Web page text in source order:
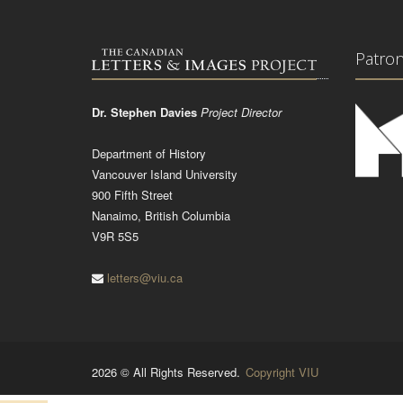
Dr. Stephen Davies Project Director
Department of History
Vancouver Island University
900 Fifth Street
Nanaimo, British Columbia
V9R 5S5
letters@viu.ca
2026 © All Rights Reserved. Copyright VIU